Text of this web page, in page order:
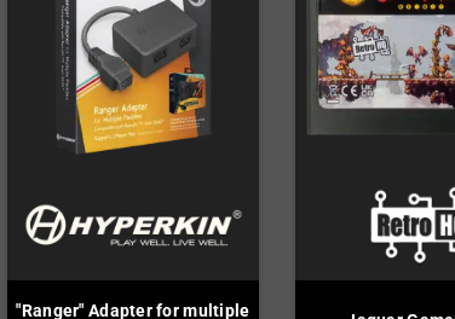
"Ranger" Adapter for multiple